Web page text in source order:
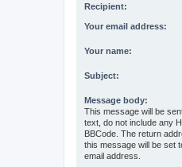
Recipient:
Your email address:
Your name:
Subject:
Message body:
This message will be
text, do not include any
BBCode. The return
this message will be set
email address.